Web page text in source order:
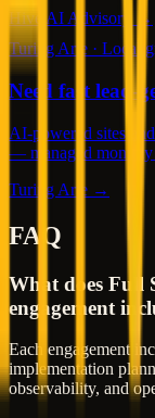
Hive AI Advisory →
Turing Arte · Local
Need fast lead-
AI-powered sites
— managed monthly
Turing Arte →
FAQ
What does Full
engagement
Each engagement
implementation
observability, and